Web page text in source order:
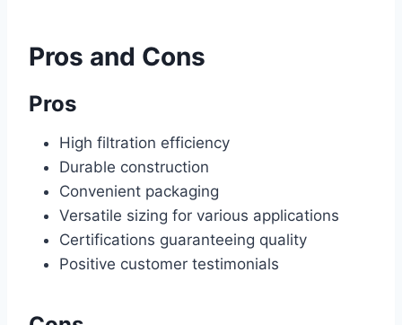
Pros and Cons
Pros
High filtration efficiency
Durable construction
Convenient packaging
Versatile sizing for various applications
Certifications guaranteeing quality
Positive customer testimonials